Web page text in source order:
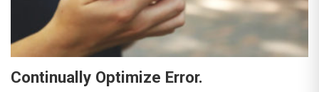
Continually Optimize Error.